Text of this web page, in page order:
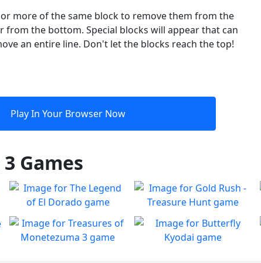
more of the same block to remove them from the
from the bottom. Special blocks will appear that can
an entire line. Don't let the blocks reach the top!
Play In Your Browser Now
Games
The Legend of El Dorado
Join an expedition to the
South American rainforest
Play
Hunt
Fun Collapse game